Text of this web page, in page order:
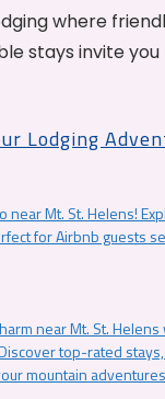
where
stays invite
Lodging
near Mt. St. Helens!
for Airbnb guests
near Mt. St.
top-rated
mountain